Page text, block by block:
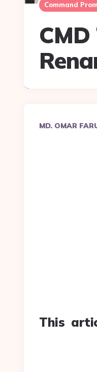
Command
Posted
MD. OMAR
This